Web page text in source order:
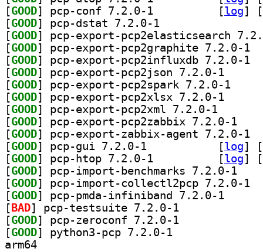
[GOOD [log]
[
[GOOD
[GOOD
[GOOD
[GOOD
[GOOD
[GOOD
[GOOD
[GOOD
[GOOD
[GOOD
[GOOD [log]
[
[GOOD [log]
[
[GOOD
[GOOD
[GOOD
[ BAD
[GOOD
[GOOD
arm64